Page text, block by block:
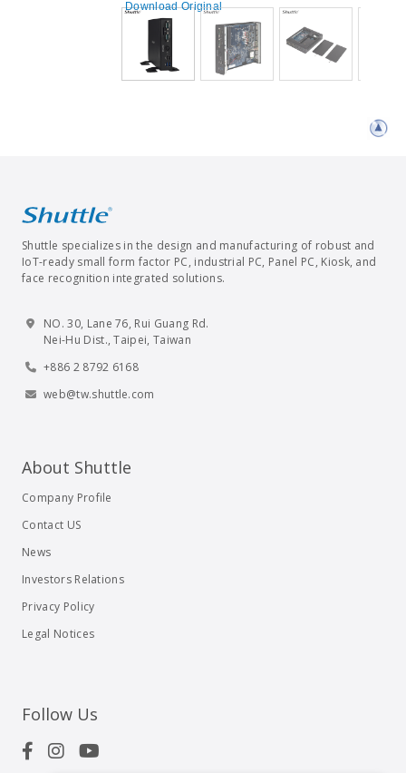
Download Original
Shuttle specializes in the design and manufacturing of robust and
IoT-ready small form factor PC, industrial PC, Panel PC, Kiosk, and
face recognition integrated solutions.
NO. 30, Lane 76, Rui Guang Rd.
Nei-Hu Dist., Taipei, Taiwan
+886 2 8792 6168
web@tw.shuttle.com
About Shuttle
Company Profile
Contact US
News
Investors Relations
Privacy Policy
Legal Notices
Follow Us